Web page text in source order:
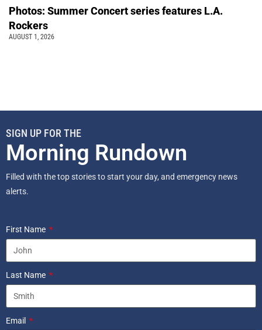
Photos: Summer Concert series features L.A.
Rockers
AUGUST 1, 2026
SIGN UP FOR THE
Morning Rundown
Filled with the top stories to start your day, and emergency news
alerts.
First Name
Last Name
Email